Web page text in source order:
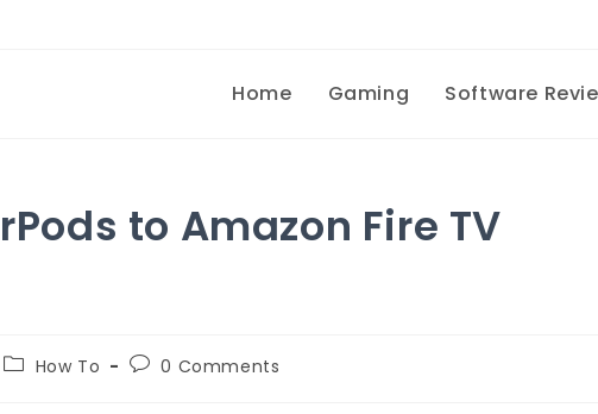
Home Gaming Software
to Amazon Fire TV
How To 0 Comments